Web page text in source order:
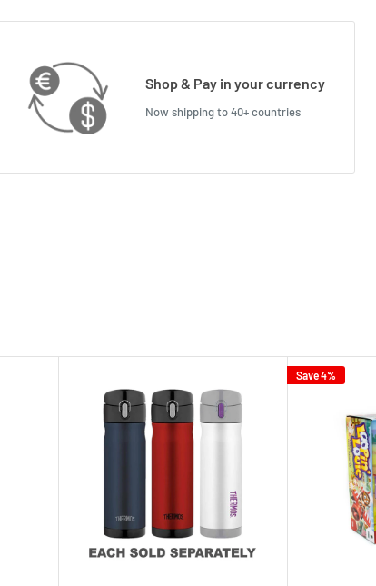
Shop & Pay in your currency
Now shipping to 40+ countries
Save 4%